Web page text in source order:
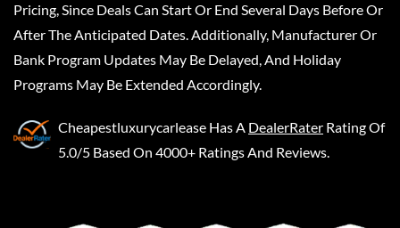
Pricing, Since Deals Can Start Or End Several Days Before Or
After The Anticipated Dates. Additionally, Manufacturer Or
Bank Program Updates May Be Delayed, And Holiday
Programs May Be Extended Accordingly.
Cheapestluxurycarlease Has A DealerRater Rating Of
5.0/5 Based On 4000+ Ratings And Reviews.